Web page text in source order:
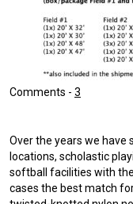
Comments - 3
Over the years we have
locations, scholastic
softball facilities with
cases the best match